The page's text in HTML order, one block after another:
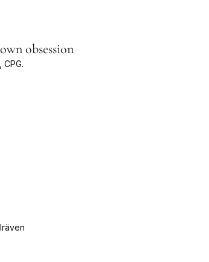
obsession